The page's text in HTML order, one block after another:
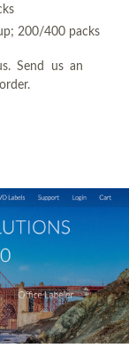
200/400 packs
Send us an